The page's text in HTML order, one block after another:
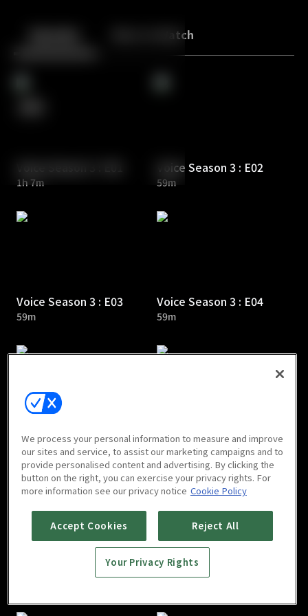
Back More to Watch
Voice Season 3 : E01
1h 7m
Voice Season 3 : E02
59m
Voice Season 3 : E03
59m
Voice Season 3 : E04
59m
Voice Season 3 : E05
1h 4m
Voice Season 3 : E06
1h
Voice Season 3 : E07 Voice Season 3 : E08
We process your personal information to measure and improve
our sites and service, to assist our marketing campaigns and to
provide personalised content and advertising. By clicking the
button on the right, you can exercise your privacy rights. For
more information see our privacy notice Cookie Policy
Accept Cookies Reject All
Your Privacy Rights